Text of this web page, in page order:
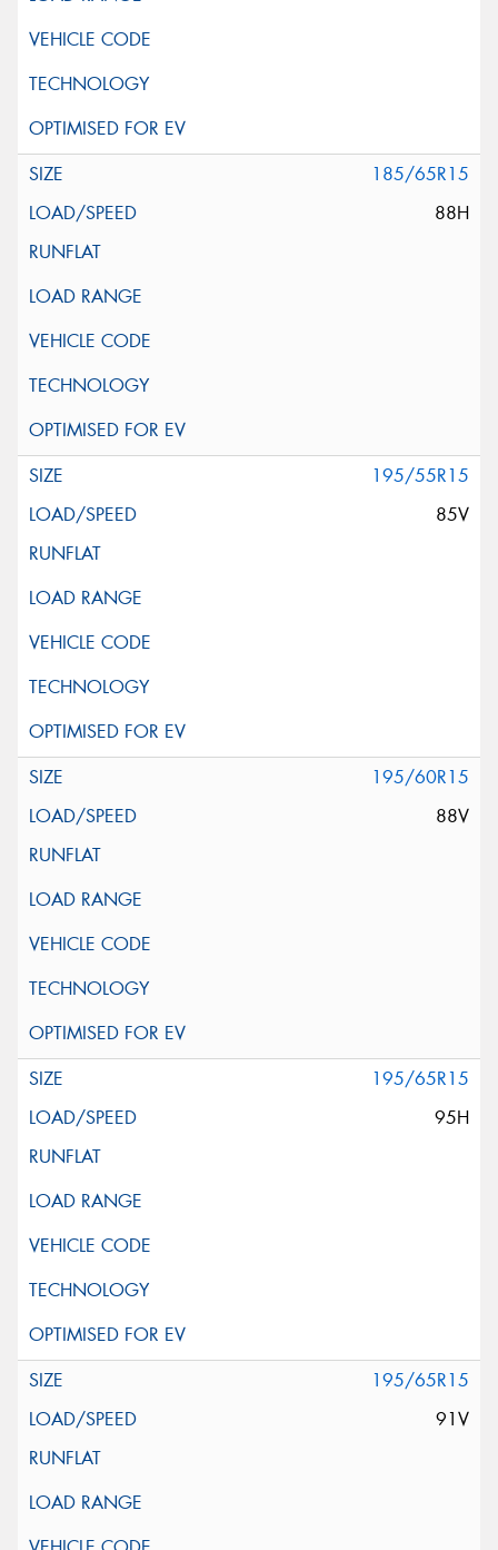
185/65R15
88H
195/55R15
85V
195/60R15
88V
195/65R15
95H
195/65R15
91V